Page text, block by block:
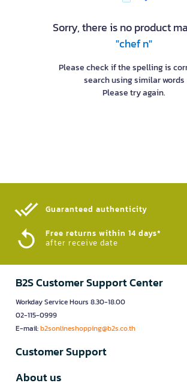
Sorry, there is no product
"chef n"
Please check if the spelling is
search using similar words
Please try again.
Guaranteed authenticity​
Free returns within 14 days*
after receive date
B2S Customer Support Center
Workday Service Hours 8.30-18.00
02-115-0999
E-mail:b2sonlineshopping@b2s.co.th
Customer Support
About us